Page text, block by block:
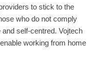
to stick to the
who do not comply
self-centred. Vojtech
working from home